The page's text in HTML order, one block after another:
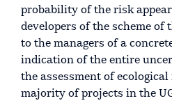
probability of the risk
developers of the scheme of
to the managers of a
indication of the entire
the assessment of
majority of projects in the